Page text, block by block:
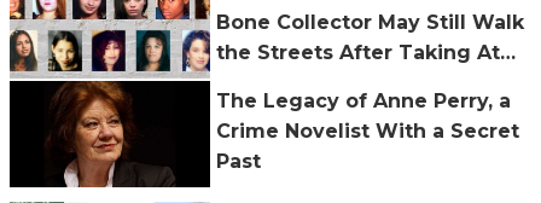
Bone Collector May Still Walk
the Streets After Taking At
The Legacy of Anne Perry, a
Crime Novelist With a Secret
Past